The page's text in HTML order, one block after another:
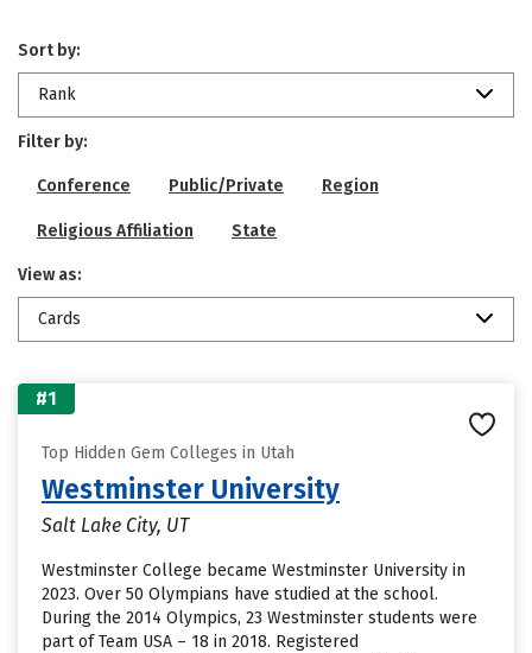
Sort by:
Rank
Filter by:
Conference Public/Private Region
Religious Affiliation State
View as:
Cards
#1
Top Hidden Gem Colleges in Utah
Westminster University
Salt Lake City, UT
Westminster College became Westminster University in
2023. Over 50 Olympians have studied at the school.
During the 2014 Olympics, 23 Westminster students were
part of Team USA – 18 in 2018. Registered